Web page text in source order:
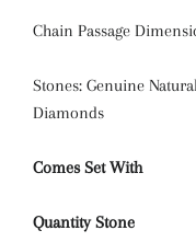
Chain Passage
Stones: Genuine
Diamonds
Comes Set With
Quantity Stone